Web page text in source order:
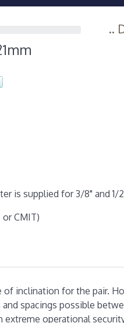
..
is supplied for 3/8" and 1/
CMIT)
inclination for the pair.
spacings possible
extreme operational